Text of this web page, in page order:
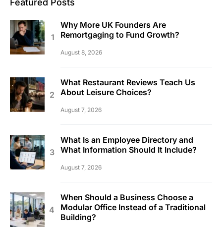
Featured Posts
Why More UK Founders Are
Remortgaging to Fund Growth?
August 8, 2026
What Restaurant Reviews Teach Us
About Leisure Choices?
August 7, 2026
What Is an Employee Directory and
What Information Should It Include?
August 7, 2026
When Should a Business Choose a
Modular Office Instead of a Traditional
Building?